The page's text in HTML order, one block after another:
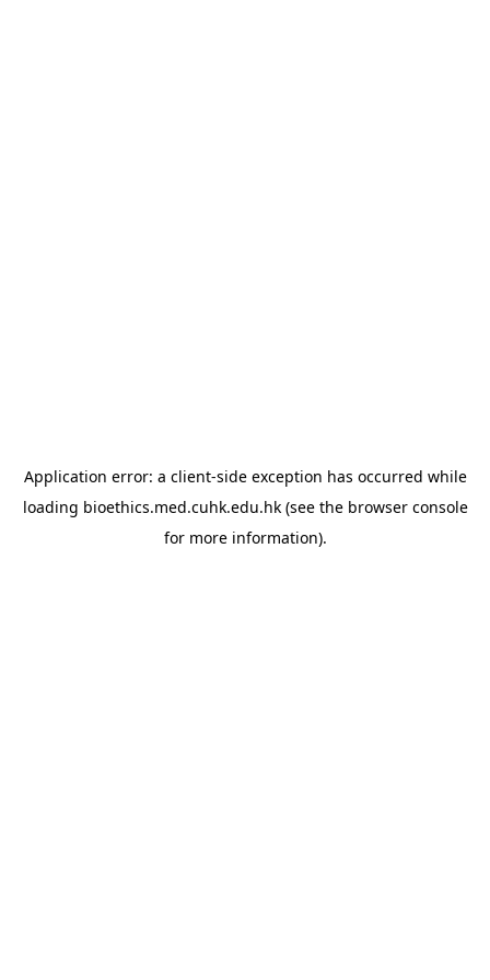
Application error: a client-side exception has occurred while
loading bioethics.med.cuhk.edu.hk(see the browser console
for more information).